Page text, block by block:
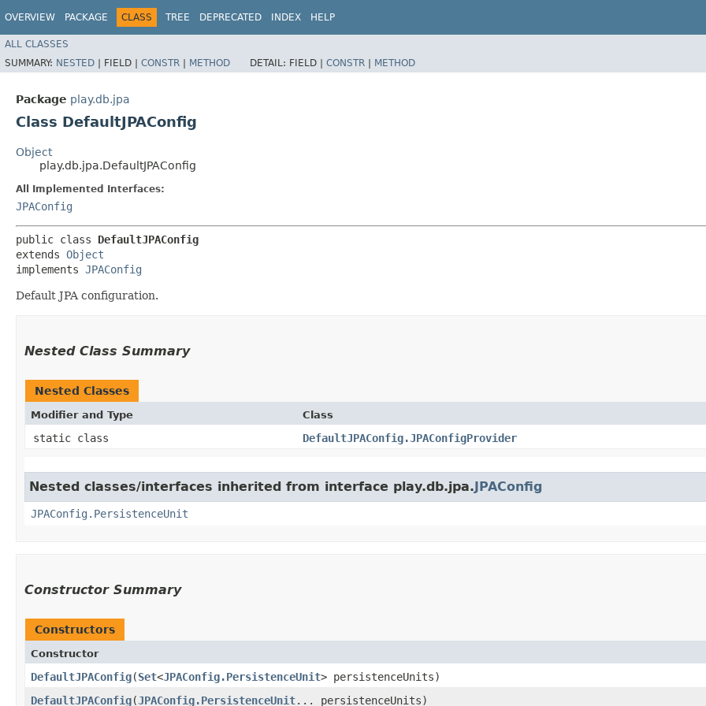
OVERVIEW PACKAGE CLASS TREE DEPRECATED INDEX HELP
ALL CLASSES
SUMMARY: NESTED | FIELD | CONSTR | METHOD DETAIL: FIELD | CONSTR | METHOD
Package play.db.jpa
Class DefaultJPAConfig
Object
play.db.jpa.DefaultJPAConfig
All Implemented Interfaces:
JPAConfig
public class DefaultJPAConfig
extends Object
implements JPAConfig
Default JPA configuration.
Nested Class Summary
Nested Classes
Modifier and Type Class
static class DefaultJPAConfig.JPAConfigProvider
Nested classes/interfaces inherited from interface play.db.jpa.JPAConfig
JPAConfig.PersistenceUnit
Constructor Summary
Constructors
Constructor
DefaultJPAConfig​(Set<JPAConfig.PersistenceUnit> persistenceUnits)
DefaultJPAConfig​(JPAConfig.PersistenceUnit... persistenceUnits)